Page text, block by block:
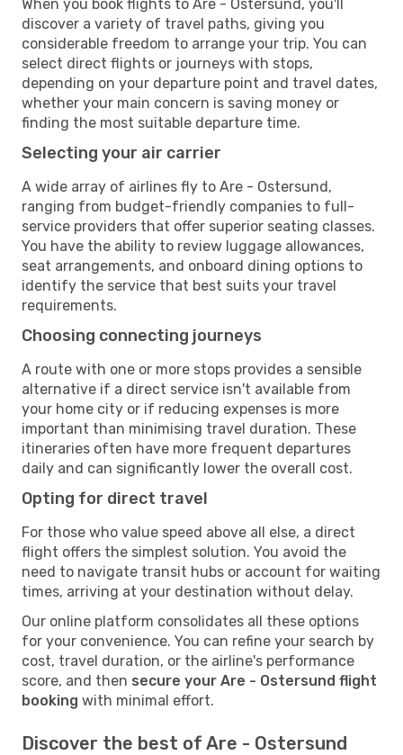
When you book flights to Are - Ostersund, you'll
discover a variety of travel paths, giving you
considerable freedom to arrange your trip. You can
select direct flights or journeys with stops,
depending on your departure point and travel dates,
whether your main concern is saving money or
finding the most suitable departure time.
Selecting your air carrier
A wide array of airlines fly to Are - Ostersund,
ranging from budget-friendly companies to full-
service providers that offer superior seating classes.
You have the ability to review luggage allowances,
seat arrangements, and onboard dining options to
identify the service that best suits your travel
requirements.
Choosing connecting journeys
A route with one or more stops provides a sensible
alternative if a direct service isn't available from
your home city or if reducing expenses is more
important than minimising travel duration. These
itineraries often have more frequent departures
daily and can significantly lower the overall cost.
Opting for direct travel
For those who value speed above all else, a direct
flight offers the simplest solution. You avoid the
need to navigate transit hubs or account for waiting
times, arriving at your destination without delay.
Our online platform consolidates all these options
for your convenience. You can refine your search by
cost, travel duration, or the airline's performance
score, and then secure your Are - Ostersund flight
booking with minimal effort.
Discover the best of Are - Ostersund